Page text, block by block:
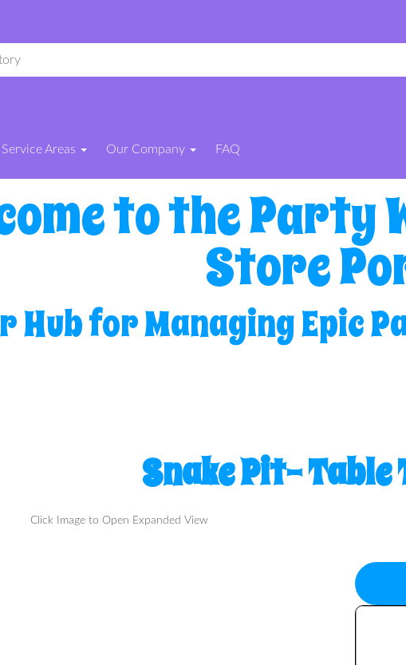
Service Areas Our Company FAQ
to the Party
Store
Hub for Managing Epic
Snake Pit- Table
Click Image to Open Expanded View